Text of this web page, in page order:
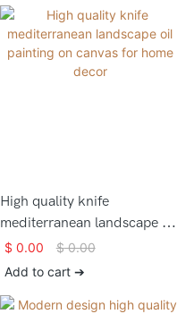
High quality knife
mediterranean landscape oil
painting on canvas for home
decor
$ 0.00 $0.00
Add to cart ➔